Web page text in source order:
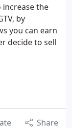
increase the
by
you can earn
decide to sell
Share